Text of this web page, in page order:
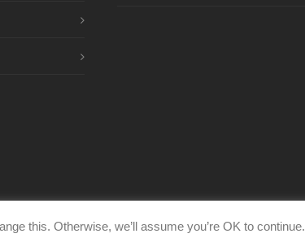
this. Otherwise, we’ll assume you’re OK to continue.